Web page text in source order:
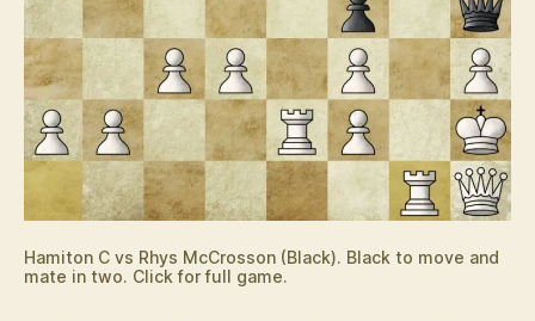
Hamiton C vs Rhys McCrosson (Black). Black to move and
mate in two. Click for full game.